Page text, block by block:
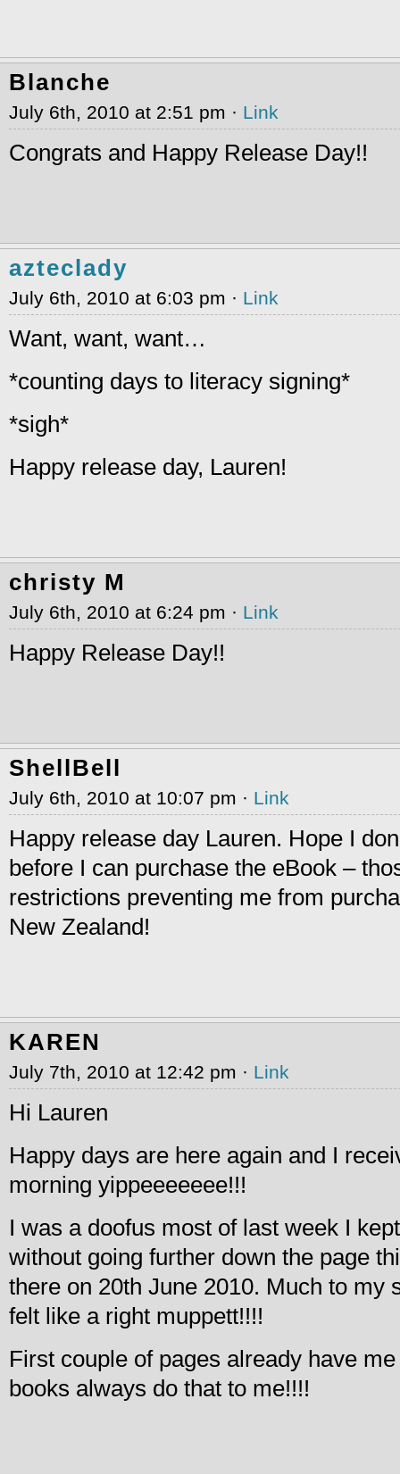
Blanche
July 6th, 2010 at 2:51 pm · Link
Congrats and Happy Release Day!!
azteclady
July 6th, 2010 at 6:03 pm · Link
Want, want, want…
*counting days to literacy signing*
*sigh*
Happy release day, Lauren!
christy M
July 6th, 2010 at 6:24 pm · Link
Happy Release Day!!
ShellBell
July 6th, 2010 at 10:07 pm · Link
Happy release day Lauren. Hope I
before I can purchase the eBook –
restrictions preventing me from
New Zealand!
KAREN
July 7th, 2010 at 12:42 pm · Link
Hi Lauren
Happy days are here again and I
morning yippeeeeeee!!!
I was a doofus most of last week I
without going further down the page
there on 20th June 2010. Much to my
felt like a right muppett!!!!
First couple of pages already have
books always do that to me!!!!